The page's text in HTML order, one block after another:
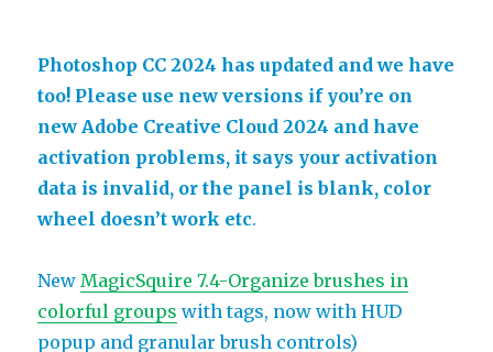
Photoshop CC 2024 has updated and we have
too! Please use new versions if you’re on
new Adobe Creative Cloud 2024 and have
activation problems, it says your activation
data is invalid, or the panel is blank, color
wheel doesn’t work etc.
NewMagicSquire 7.4-Organize brushes in
colorful groups with tags, now with HUD
popup and granular brush controls)